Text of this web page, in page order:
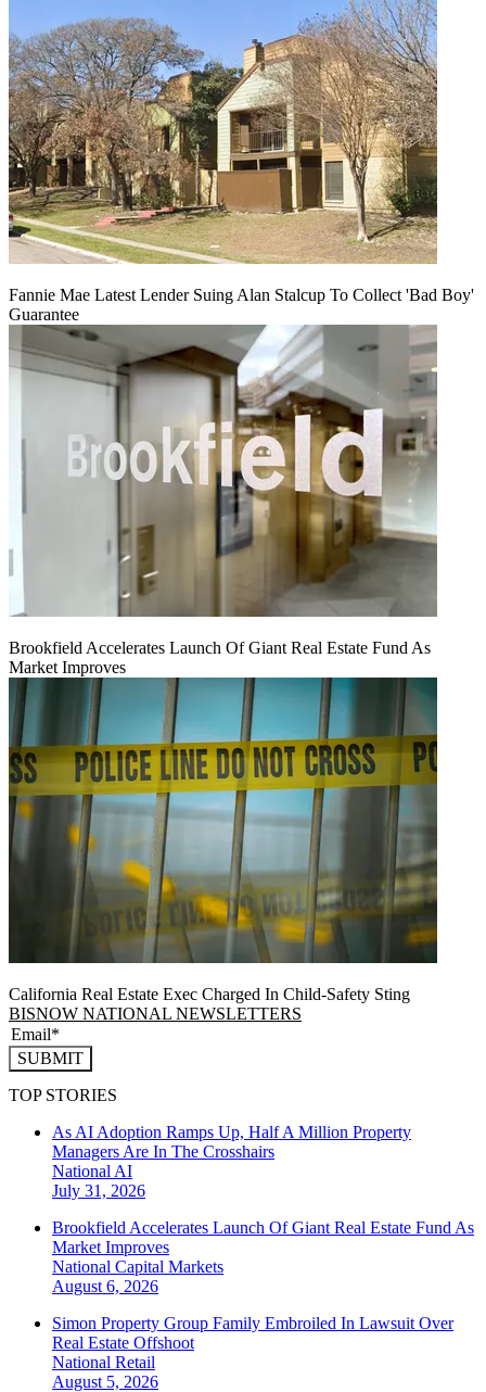
Fannie Mae Latest Lender Suing Alan Stalcup To Collect 'Bad Boy'
Guarantee
Brookfield Accelerates Launch Of Giant Real Estate Fund As
Market Improves
California Real Estate Exec Charged In Child-Safety Sting
BISNOW NATIONAL NEWSLETTERS
SUBMIT
TOP STORIES
As AI Adoption Ramps Up, Half A Million Property
Managers Are In The Crosshairs
National AI
July 31, 2026
Brookfield Accelerates Launch Of Giant Real Estate Fund As
Market Improves
National Capital Markets
August 6, 2026
Simon Property Group Family Embroiled In Lawsuit Over
Real Estate Offshoot
National Retail
August 5, 2026